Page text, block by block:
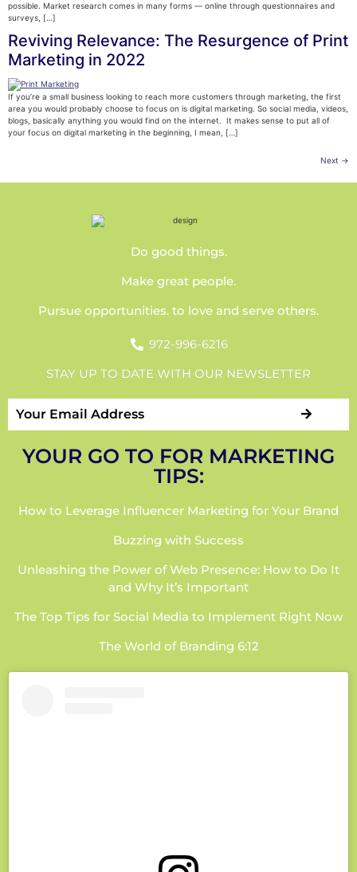
possible. Market research comes in many forms — online through questionnaires and
surveys, […]
Reviving Relevance: The Resurgence of Print
Marketing in 2022
If you’re a small business looking to reach more customers through marketing, the first
area you would probably choose to focus on is digital marketing. So social media, videos,
blogs, basically anything you would find on the internet. It makes sense to put all of
your focus on digital marketing in the beginning, I mean, […]
Next →
Do good things.
Make great people.
Pursue opportunities. to love and serve others.
972-996-6216
STAY UP TO DATE WITH OUR NEWSLETTER
YOUR GO TO FOR MARKETING
TIPS:
How to Leverage Influencer Marketing for Your Brand
Buzzing with Success
Unleashing the Power of Web Presence: How to Do It
and Why It’s Important
The Top Tips for Social Media to Implement Right Now
The World of Branding 6:12